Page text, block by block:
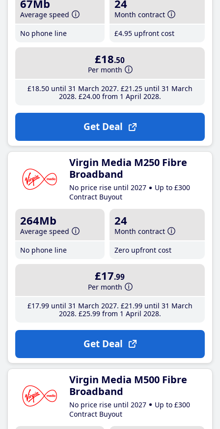
67Mb
Average speed
No phone line
24
Month contract
£4.95 upfront cost
£18.50
Per month
£18.50until 31 March 2027 £21 .25until 31 March
2028 £24.00from 1 April 2028
Get Deal
Virgin Media M250 Fibre
Broadband
No price rise until 2027
Up to £300
Contract Buyout
264Mb
Average speed
No phone line
24
Month contract
Zero upfront cost
£17.99
Per month
£17.99until 31 March 2027 £21 .99until 31 March
2028 £25.99from 1 April 2028
Get Deal
Virgin Media M500 Fibre
Broadband
No price rise until 2027
Up to £300
Contract Buyout